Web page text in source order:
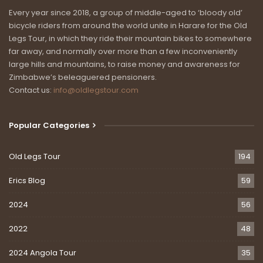
watersheds.
I’ve posted Al’s Day One blog below, complete with photos of
Patrick’s death-defying stunt. Please follow and support Al,
Patrick and Paul on the Old Legs Facebook page and on
https://www.justgiving.com/fundraising/greatafricandivide.
They are riding to raise money for the Old Legs Medical Fund.
The costs of new hips and knees are simply unaffordable for
Last week we helped Lillian Chard walk again and without pain
for the first time in years. And in the weeks ahead, we will
waiting list is almost as long as one of our bike tours, and we
Every year since 2018, a group of middle-aged to ‘bloody old’
bicycle riders from around the world unite in Harare for the Old
Legs Tour, in which they ride their mountain bikes to somewhere
far away, and normally over more than a few inconveniently
large hills and mountains, to raise money and awareness for
Zimbabwe’s beleaguered pensioners.
Contact us: info@oldlegstour.com
Popular Categories
Old Legs Tour 194
Erics Blog 59
2024 56
2022 48
2024 Angola Tour 35